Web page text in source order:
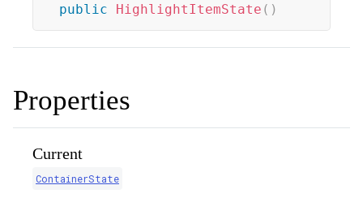
public HighlightItemState ( )
Properties
Current
ContainerState